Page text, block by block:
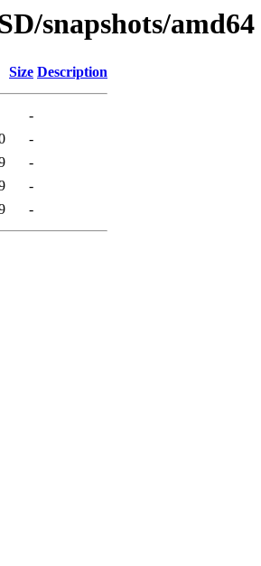
snapshots/amd64
Size Description
-
-
-
-
-